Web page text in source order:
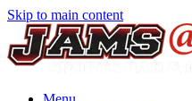
Skip to main content